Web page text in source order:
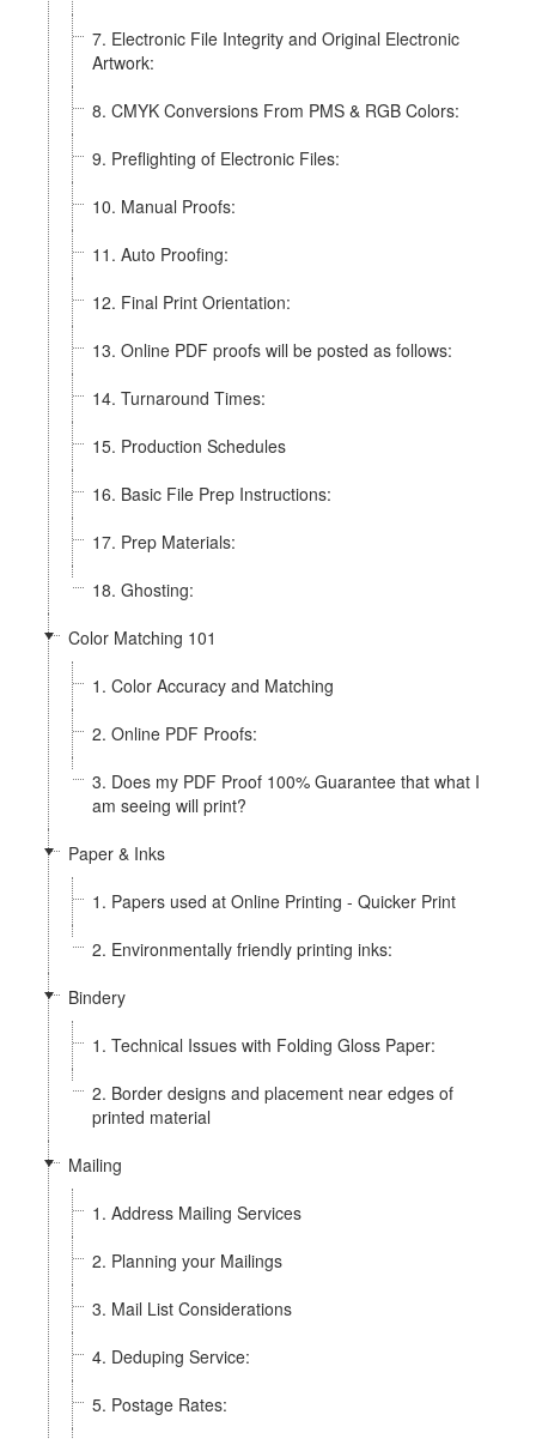
7. Electronic File Integrity and Original Electronic
Artwork:
8. CMYK Conversions From PMS & RGB Colors:
9. Preflighting of Electronic Files:
10. Manual Proofs:
11. Auto Proofing:
12. Final Print Orientation:
13. Online PDF proofs will be posted as follows:
14. Turnaround Times:
15. Production Schedules
16. Basic File Prep Instructions:
17. Prep Materials:
18. Ghosting:
Color Matching 101
1. Color Accuracy and Matching
2. Online PDF Proofs:
3. Does my PDF Proof 100% Guarantee that what I
am seeing will print?
Paper & Inks
1. Papers used at Online Printing - Quicker Print
2. Environmentally friendly printing inks:
Bindery
1. Technical Issues with Folding Gloss Paper:
2. Border designs and placement near edges of
printed material
Mailing
1. Address Mailing Services
2. Planning your Mailings
3. Mail List Considerations
4. Deduping Service:
5. Postage Rates: